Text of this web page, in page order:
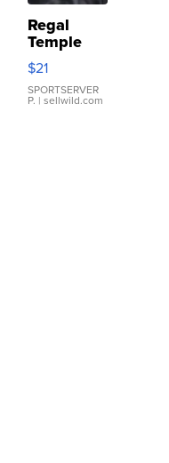
Regal
Temple
Droplet
Earrings
$21
SPORTSERVER
P. | sellwild.com